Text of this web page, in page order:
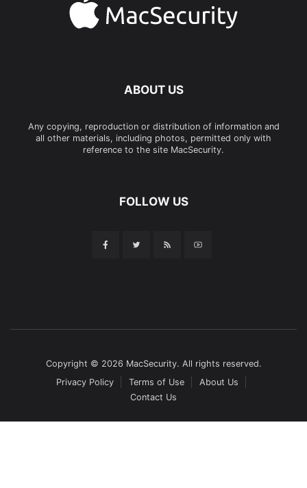
ABOUT US
Any copying, reproduction or distribution of information and
all other materials, including photos, permitted only with
reference to the site MacSecurity.
FOLLOW US
Copyright © 2026 MacSecurity. All rights reserved.
Privacy Policy
Terms of Use
About Us
Contact Us